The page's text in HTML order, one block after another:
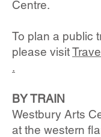
Centre.
To plan a public
please visit
.
BY TRAIN
Westbury Arts
at the western